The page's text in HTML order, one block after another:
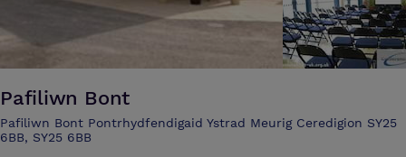
Autumn, Winter and Spring weddings. Guests can enjoy mulled wine
amidst the traditional Conrah Christmas decorations in the Winter or
Champagne with hosts of daffodils as a backdrop in the Spring
together with a menu fully worthy of our 2 AA rosettes. Good golf,
close proximity
Pafiliwn Bont
Pafiliwn Bont Pontrhydfendigaid Ystrad Meurig Ceredigion SY25
6BB, SY25 6BB